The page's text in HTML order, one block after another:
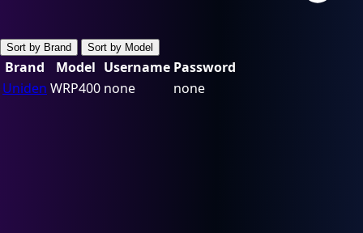
Sort by Brand Sort by Model
Brand Model Username Password
Uniden WRP400 none none